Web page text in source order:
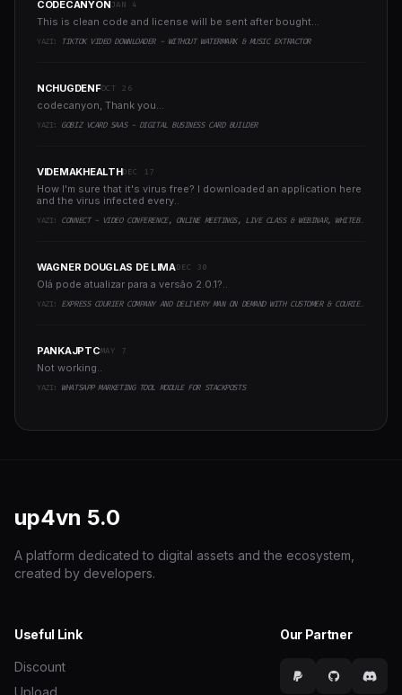
CODECANYONJAN 4
This is clean code and license will be sent after bought...
YAZI: TIKTOK VIDEO DOWNLOADER - WITHOUT WATERMARK & MUSIC EXTRACTOR
NCHUGDENFOCT 26
codecanyon, Thank you...
YAZI: GOBIZ VCARD SAAS - DIGITAL BUSINESS CARD BUILDER
VIDEMAKHEALTHDEC 17
How I'm sure that it's virus free? I downloaded an application here
and the virus infected every..
YAZI: CONNECT - VIDEO CONFERENCE, ONLINE MEETINGS, LIVE CLASS & WEBINAR, WHITEBOARD, LIVE CHAT
WAGNER DOUGLAS DE LIMADEC 30
Olá pode atualizar para a versão 2.0.1?..
YAZI: EXPRESS COURIER COMPANY AND DELIVERY MAN ON DEMAND WITH CUSTOMER & COURIER APP, WEB AND ADMIN PANEL
PANKAJPTCMAY 7
Not working..
YAZI: WHATSAPP MARKETING TOOL MODULE FOR STACKPOSTS
up4vn 5.0
A platform dedicated to digital assets and the ecosystem,
created by developers.
Useful Link
Discount
Upload
Our Partner